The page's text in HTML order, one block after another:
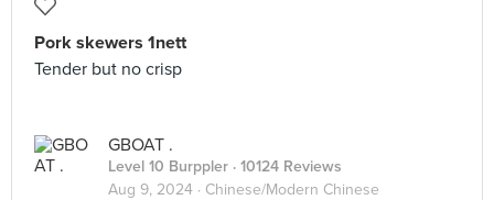
Pork skewers 1nett
Tender but no crisp
GBOAT .
Level 10 Burppler · 10124 Reviews
Aug 9, 2024 · Chinese/Modern Chinese